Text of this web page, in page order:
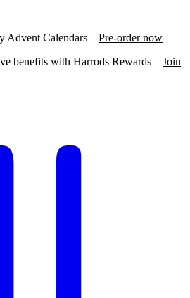
Advent Calendars – Pre-order now
benefits with Harrods Rewards – Join